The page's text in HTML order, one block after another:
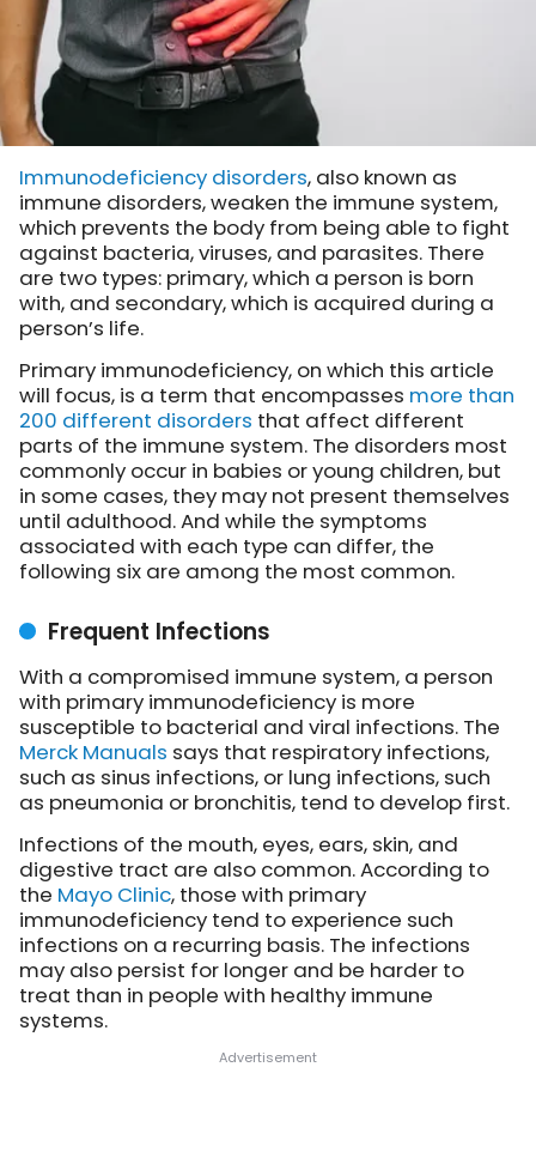
Immunodeficiency disorders, also known as
immune disorders, weaken the immune system,
which prevents the body from being able to fight
against bacteria, viruses, and parasites. There
are two types: primary, which a person is born
with, and secondary, which is acquired during a
person’s life.
Primary immunodeficiency, on which this article
will focus, is a term that encompasses more than
200 different disorders that affect different
parts of the immune system. The disorders most
commonly occur in babies or young children, but
in some cases, they may not present themselves
until adulthood. And while the symptoms
associated with each type can differ, the
following six are among the most common.
Frequent Infections
With a compromised immune system, a person
with primary immunodeficiency is more
susceptible to bacterial and viral infections. The
Merck Manuals says that respiratory infections,
such as sinus infections, or lung infections, such
as pneumonia or bronchitis, tend to develop first.
Infections of the mouth, eyes, ears, skin, and
digestive tract are also common. According to
the Mayo Clinic, those with primary
immunodeficiency tend to experience such
infections on a recurring basis. The infections
may also persist for longer and be harder to
treat than in people with healthy immune
systems.